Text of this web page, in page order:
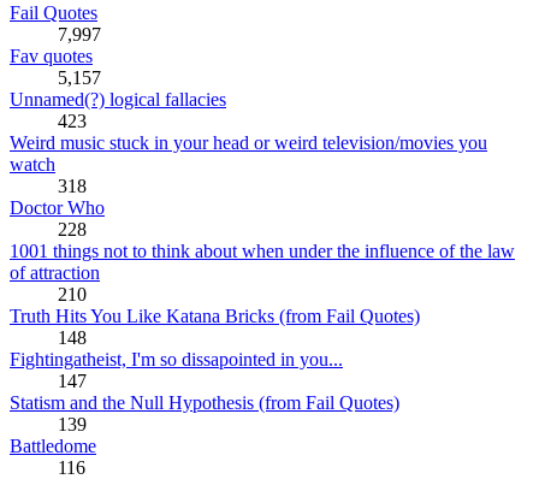
Fail Quotes
7,997
Fav quotes
5,157
Unnamed(?) logical fallacies
423
Weird music stuck in your head or weird television/movies you
watch
318
Doctor Who
228
1001 things not to think about when under the influence of the law
of attraction
210
Truth Hits You Like Katana Bricks (from Fail Quotes)
148
Fightingatheist, I'm so dissapointed in you...
147
Statism and the Null Hypothesis (from Fail Quotes)
139
Battledome
116